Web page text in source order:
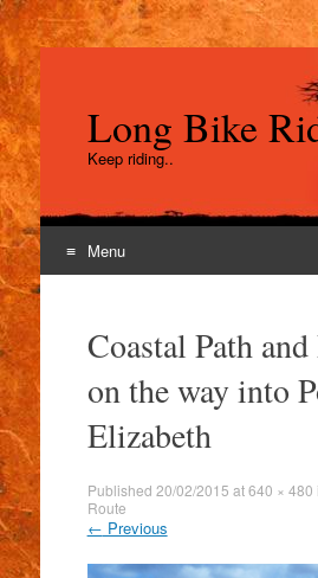
Long Bike
Keep riding..
Menu
contentCoastal Path
on the way into
Elizabeth
Published 20/02/2015 at640 × 480
Route
← Previous